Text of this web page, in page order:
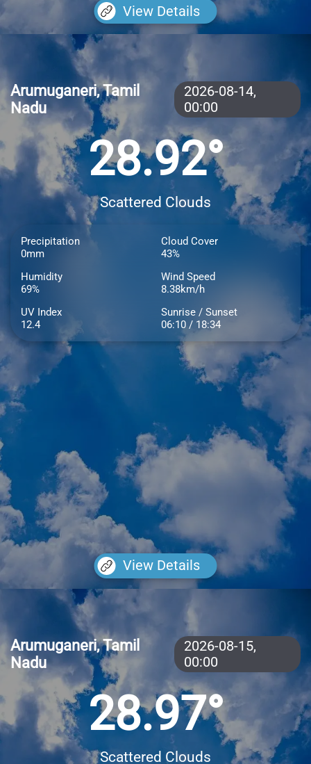
View Details
Arumuganeri, Tamil
Nadu
2026-08-14,
00:00
28.92°
Scattered Clouds
Precipitation
0mm
Cloud Cover
43%
Humidity
69%
Wind Speed
8.38km/h
UV Index
12.4
Sunrise / Sunset
06:10 / 18:34
View Details
Arumuganeri, Tamil
Nadu
2026-08-15,
00:00
28.97°
Scattered Clouds